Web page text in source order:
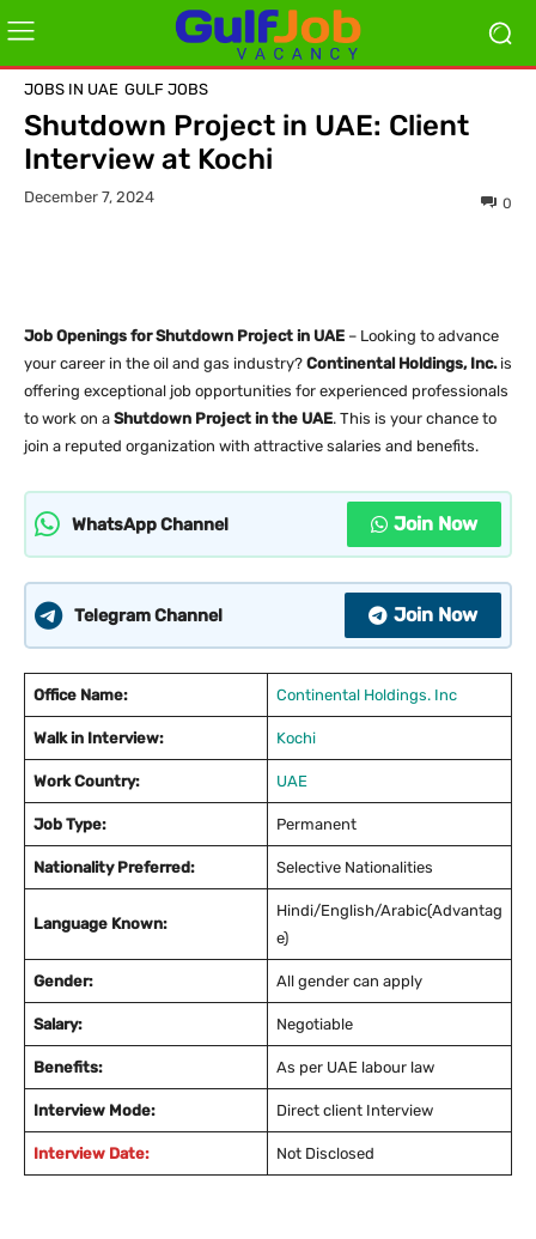
JOBS IN UAE GULF JOBS
Shutdown Project in UAE: Client
Interview at Kochi
December 7, 2024 0
Job Openings for Shutdown Project in UAE – Looking to advance
your career in the oil and gas industry? Continental Holdings, Inc.is
offering exceptional job opportunities for experienced professionals
to work on a Shutdown Project in the UAE. This is your chance to
join a reputed organization with attractive salaries and benefits.
WhatsApp Channel Join Now
Telegram Channel Join Now
Office Name: Continental Holdings. Inc
Walk in Interview: Kochi
Work Country: UAE
Job Type: Permanent
Nationality Preferred: Selective Nationalities
Language Known:
Hindi/English/Arabic(Advantag
e)
Gender: All gender can apply
Salary: Negotiable
Benefits: As per UAE labour law
Interview Mode: Direct client Interview
Interview Date: Not Disclosed